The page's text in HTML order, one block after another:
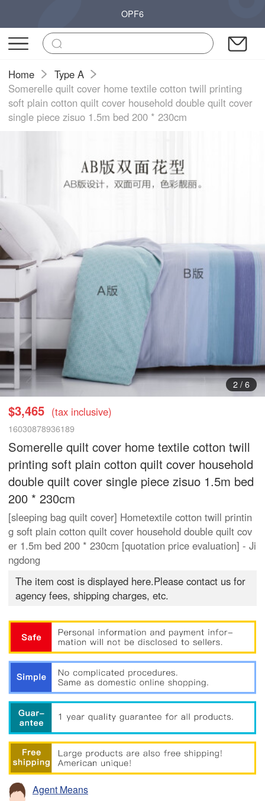
OPF6
Home
Type A
Somerelle quilt cover home textile cotton twill printing
soft plain cotton quilt cover household double quilt cover
single piece zisuo 1.5m bed 200 * 230cm
3/ 6
$3,465 (tax inclusive)
16030878936189
Somerelle quilt cover home textile cotton twill
printing soft plain cotton quilt cover household
double quilt cover single piece zisuo 1.5m bed
200 * 230cm
[sleeping bag quilt cover] Hometextile cotton twill printin
g soft plain cotton quilt cover household double quilt cov
er 1.5m bed 200 * 230cm [quotation price evaluation] - Ji
ngdong
The item cost is displayed here.Please contact us for
agency fees, shipping charges, etc.
Agent Means